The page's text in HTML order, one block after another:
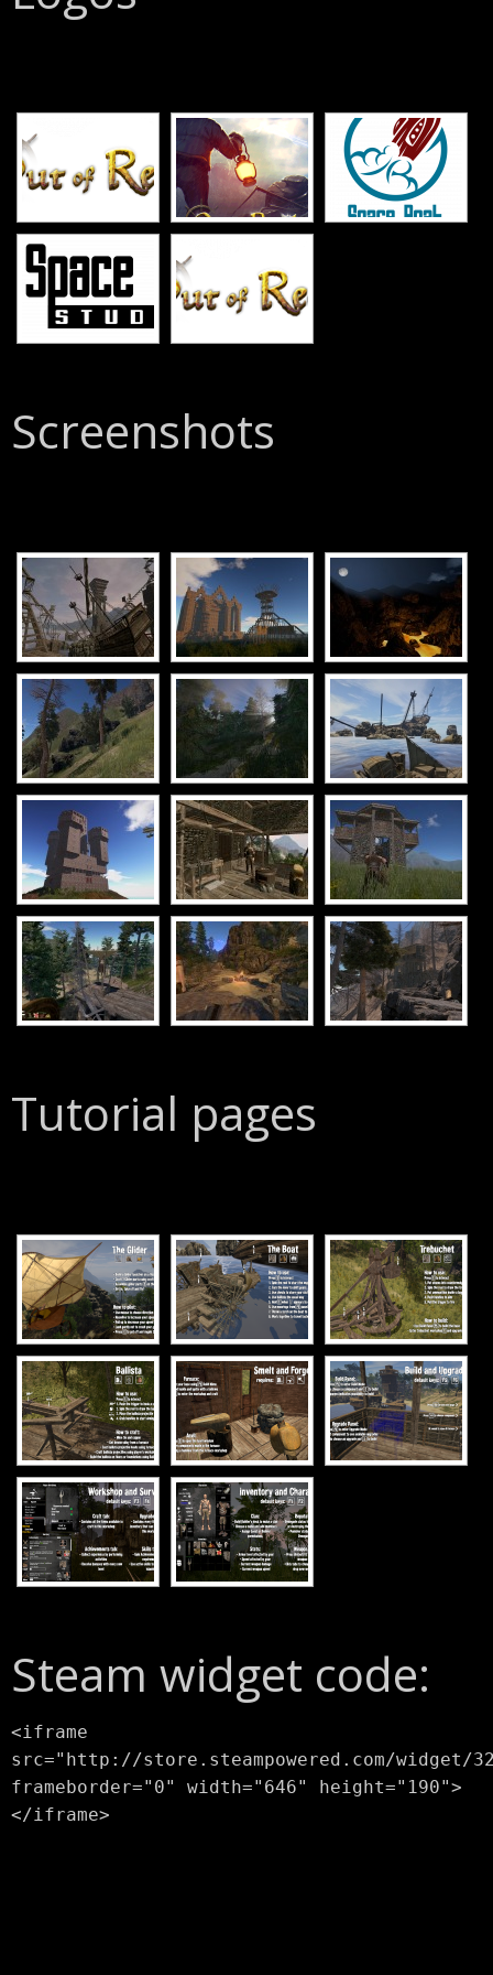
Screenshots
Tutorial pages
Steam widget code:
<iframe
src="http://store.steampowered.com/widget/
frameborder="0" width="646" height="190">
</iframe>